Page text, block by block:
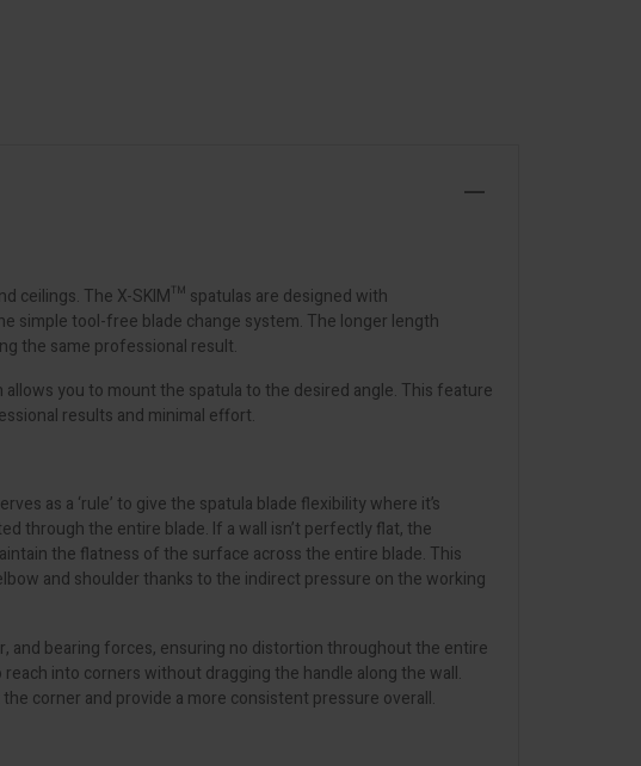
ceilings. The X-SKIM™ spatulas are designed with
simple tool-free blade change system. The longer length
the same professional result.
allows you to mount the spatula to the desired angle. This feature
results and minimal effort.
as a ‘rule’ to give the spatula blade flexibility where it’s
through the entire blade. If a wall isn’t perfectly flat, the
the flatness of the surface across the entire blade. This
and shoulder thanks to the indirect pressure on the working
and bearing forces, ensuring no distortion throughout the entire
into corners without dragging the handle along the wall.
corner and provide a more consistent pressure overall.